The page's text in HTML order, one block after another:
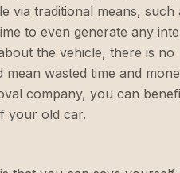
via traditional means, such
to even generate any
the vehicle, there is no
wasted time and
company, you can
your old car.